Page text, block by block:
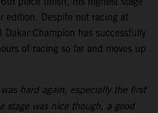
edition. Despite not racing at
Champion has successfully
of racing so far and moves up
was hard again, especially the first
stage was nice though, a good